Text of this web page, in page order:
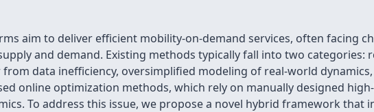
aim to deliver efficient mobility-on-demand services, often facing
and demand. Existing methods typically fall into two categories:
data inefficiency, oversimplified modeling of real-world
online optimization methods, which rely on manually designed
To address this issue, we propose a novel hybrid framework that